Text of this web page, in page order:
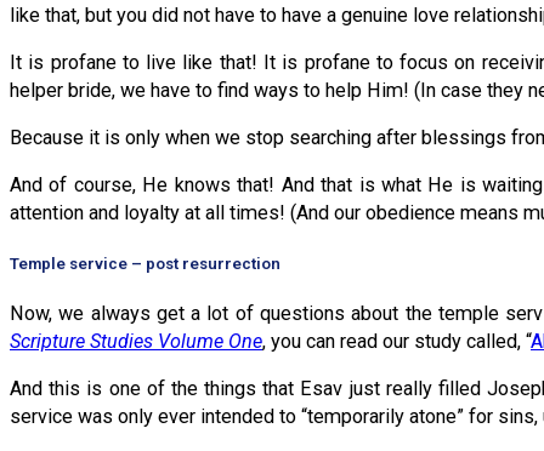
like that, but you did not have to have a genuine love
It is profane to live like that! It is profane to focus on
helper bride, we have to find ways to help Him! (In case they
Because it is only when we stop searching after blessings
And of course, He knows that! And that is what He is
attention and loyalty at all times! (And our obedience means
Temple service – post resurrection
Now, we always get a lot of questions about the temple
Scripture Studies Volume One, you can read our study called, “
And this is one of the things that Esav just really filled
service was only ever intended to “temporarily atone” for